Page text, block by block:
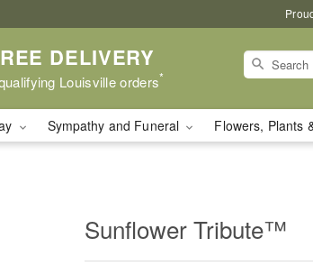
DELIVERY
Louisville orders*
Sympathy and Funeral Flowers, Plants
Sunflower Tribute™